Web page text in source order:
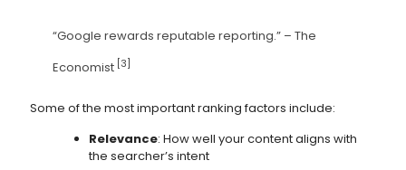
“Google rewards reputable reporting.” – The
Economist [3]
Some of the most important ranking factors include:
Relevance: How well your content aligns with
the searcher’s intent